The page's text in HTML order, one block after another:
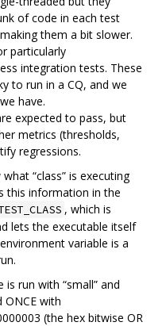
of code in each test
them a bit slower.
particularly
integration tests. These
to run in a CQ, and we
have.
expected to pass, but
metrics (thresholds,
regressions.
“class” is executing
this information in the
, which is
lets the executable itself
variable is a
run with “small” and
ONCE with
(the hex bitwise OR